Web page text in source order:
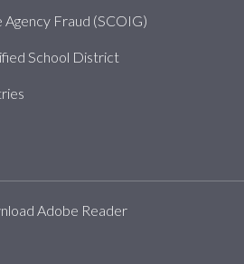
Fraud (SCOIG)
School District
Adobe Reader